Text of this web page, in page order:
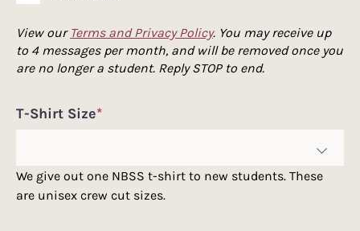
View our Terms and Privacy Policy. You may receive up
to 4 messages per month, and will be removed once you
are no longer a student. Reply STOP to end.
T-Shirt Size*
We give out one NBSS t-shirt to new students. These
are unisex crew cut sizes.